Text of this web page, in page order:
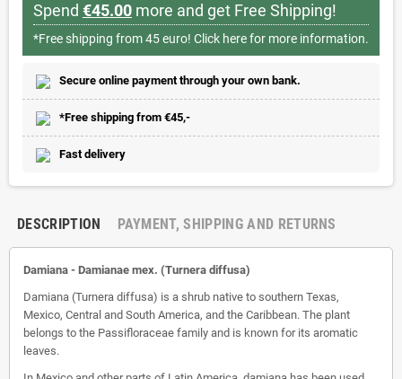
Spend €45.00 more and get Free Shipping!
*Free shipping from 45 euro! Click here for more information.
Secure online payment through your own bank.
*Free shipping from €45,-
Fast delivery
DESCRIPTION PAYMENT, SHIPPING AND RETURNS
Damiana - Damianae mex. (Turnera diffusa)
Damiana (Turnera diffusa) is a shrub native to southern Texas,
Mexico, Central and South America, and the Caribbean. The plant
belongs to the Passifloraceae family and is known for its aromatic
leaves.